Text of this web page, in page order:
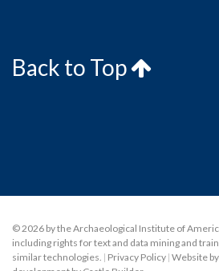
Back to Top
© 2026 by the Archaeological Institute of
including rights for text and data mining and
similar technologies. | Privacy Policy | Website